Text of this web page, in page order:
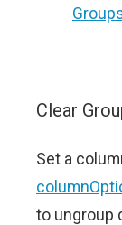
Clear
Set a
to ungroup